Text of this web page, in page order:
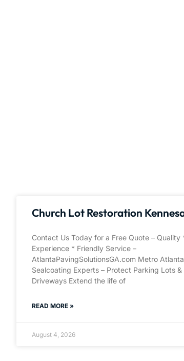
Church Lot Restoration
Contact Us Today for a Free Quote – Quality
Experience * Friendly Service –
AtlantaPavingSolutionsGA.com Metro Atlanta
Sealcoating Experts – Protect Parking Lots &
Driveways Extend the life of
READ MORE »
August 4, 2026